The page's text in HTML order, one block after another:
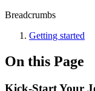
Breadcrumbs
Getting started
On this Page
Kick-Start Your